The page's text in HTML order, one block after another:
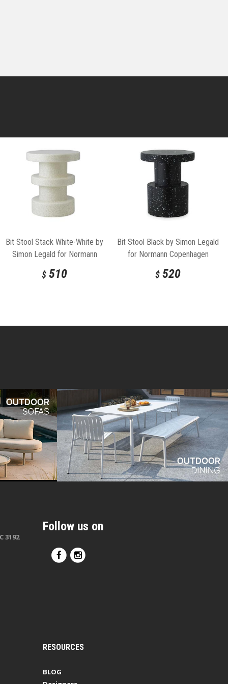
Bit Stool Stack White-White by
Simon Legald for Normann
$ 510
Bit Stool Black by Simon Legald
for Normann Copenhagen
$ 520
3192
Follow us on
RESOURCES
BLOG